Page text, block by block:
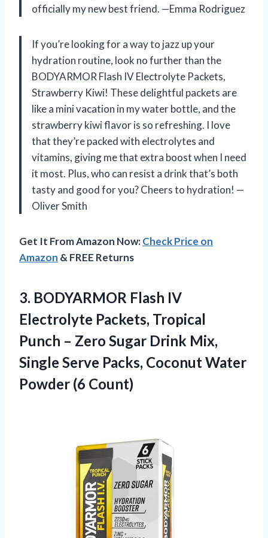
officially my new best friend. —Emma Rodriguez
If you’re looking for a way to jazz up your
hydration routine, look no further than the
BODYARMOR Flash IV Electrolyte Packets,
Strawberry Kiwi! These delightful packets are
like a mini vacation in my water bottle, and the
strawberry kiwi flavor is so refreshing. I love
that they’re packed with electrolytes and
vitamins, giving me that extra boost when I need
it most. Plus, who can resist a drink that’s both
tasty and good for you? Cheers to hydration! —
Oliver Smith
Get It From Amazon Now:Check Price on
Amazon & FREE Returns
3. BODYARMOR Flash IV
Electrolyte Packets, Tropical
Punch – Zero Sugar Drink Mix,
Single Serve Packs, Coconut Water
Powder (6 Count)